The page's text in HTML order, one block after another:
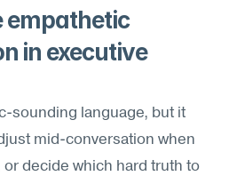
empathetic
in executive
sounding language, but it
mid-conversation when
decide which hard truth to